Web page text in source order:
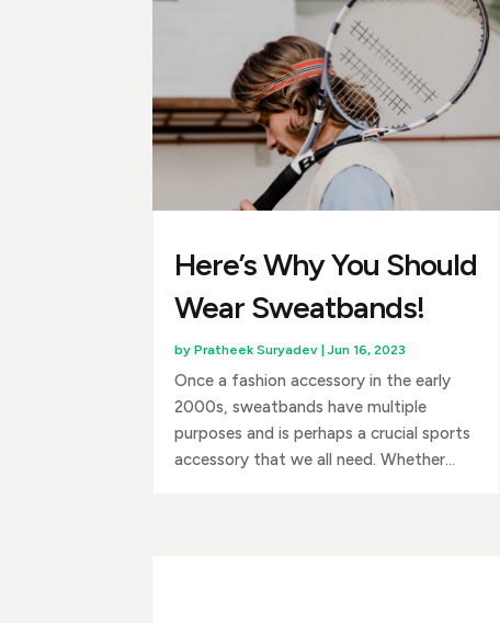
Here’s Why You Should
Wear Sweatbands!
by Pratheek Suryadev|Jun 16, 2023
Once a fashion accessory in the early
2000s, sweatbands have multiple
purposes and is perhaps a crucial sports
accessory that we all need. Whether...